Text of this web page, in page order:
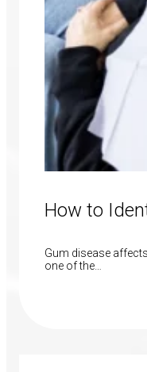
How to
Gum disease
one of the…